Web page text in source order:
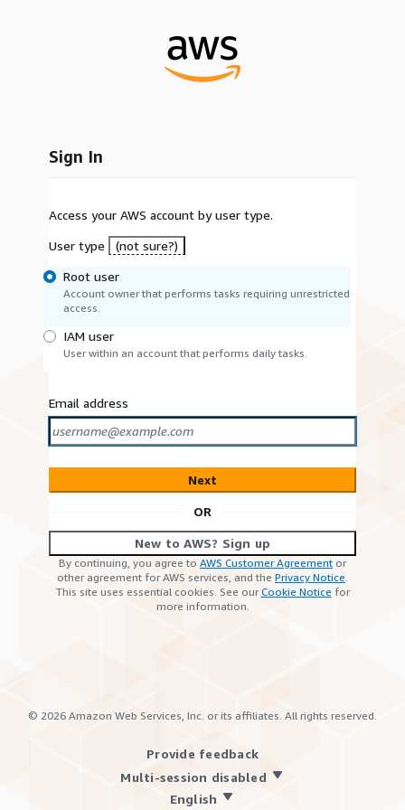
Sign In
Access your AWS account by user type.
User type
(not sure?)
Root user
Account owner that performs tasks requiring unrestricted
access.
IAM user
User within an account that performs daily tasks.
Email address
Next
OR
New to AWS? Sign up
By continuing, you agree to AWS Customer Agreement or
other agreement for AWS services, and the Privacy Notice.
This site uses essential cookies. See ourCookie Notice for
more information.
© 2026 Amazon Web Services, Inc. or its affiliates. All rights reserved.
Provide feedback
Multi-session disabled
English